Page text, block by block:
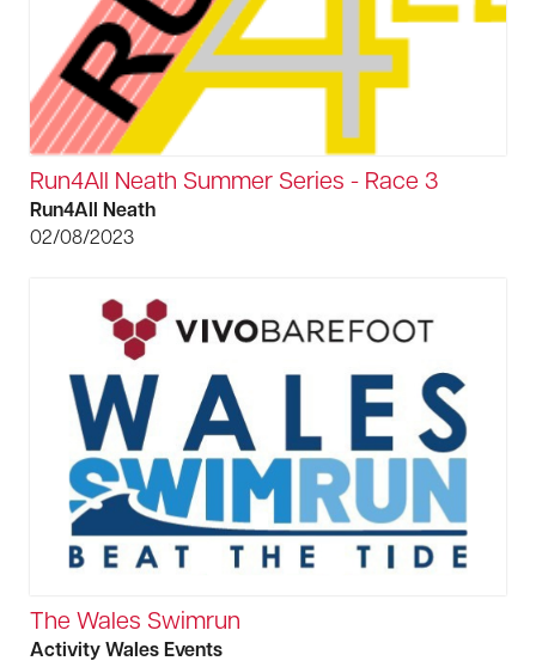
Run4All Neath Summer Series - Race 3
Run4All Neath
02/08/2023
The Wales Swimrun
Activity Wales Events